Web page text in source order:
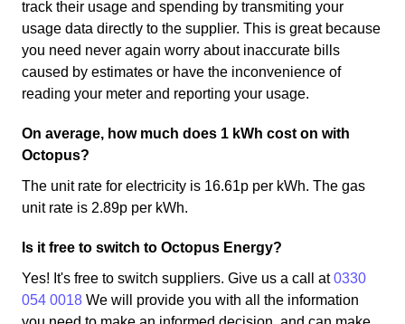
track their usage and spending by transmiting your
usage data directly to the supplier. This is great because
you need never again worry about inaccurate bills
caused by estimates or have the inconvenience of
reading your meter and reporting your usage.
On average, how much does 1 kWh cost on with
Octopus?
The unit rate for electricity is 16.61p per kWh. The gas
unit rate is 2.89p per kWh.
Is it free to switch to Octopus Energy?
Yes! It's free to switch suppliers. Give us a call at0330
054 0018 We will provide you with all the information